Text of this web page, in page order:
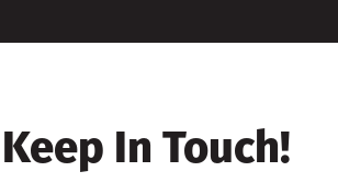
In Touch!